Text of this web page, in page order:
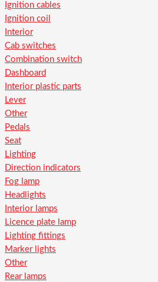
Ignition cables
Ignition coil
Interior
Cab switches
Combination switch
Dashboard
Interior plastic parts
Lever
Other
Pedals
Seat
Lighting
Direction indicators
Fog lamp
Headlights
Interior lamps
Licence plate lamp
Lighting fittings
Marker lights
Other
Rear lamps